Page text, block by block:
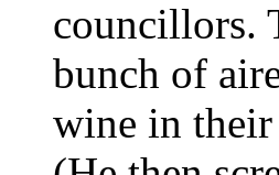
councillors.
bunch of
wine in their